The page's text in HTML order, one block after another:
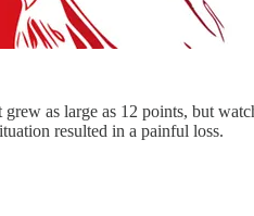
as large as 12 points, but
resulted in a painful loss.